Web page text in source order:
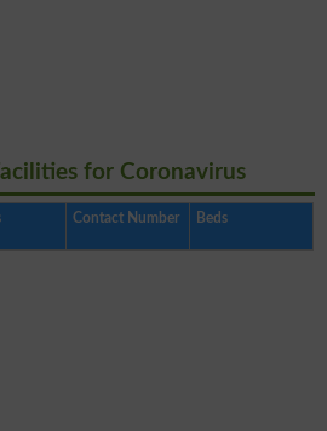
for Coronavirus
Contact Number Beds